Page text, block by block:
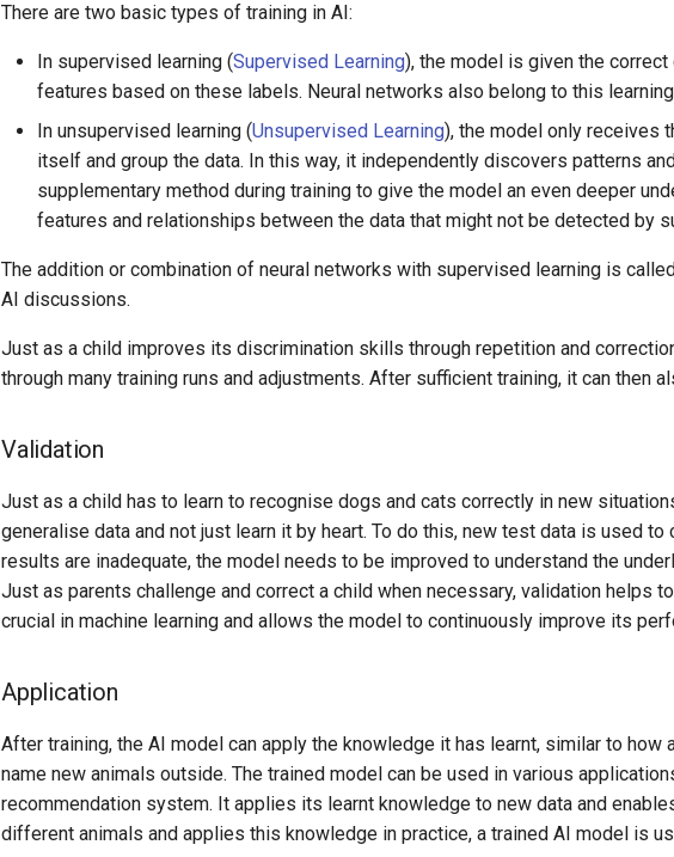
There are two basic types of training in AI:
In supervised learning (Supervised Learning), the model is given the
features based on these labels. Neural networks also belong to this
In unsupervised learning (Unsupervised Learning), the model only receives
itself and group the data. In this way, it independently discovers patterns
supplementary method during training to give the model an even deeper
features and relationships between the data that might not be detected by
The addition or combination of neural networks with supervised learning is
AI discussions.
Just as a child improves its discrimination skills through repetition and
through many training runs and adjustments. After sufficient training, it can then
Validation
Just as a child has to learn to recognise dogs and cats correctly in new
generalise data and not just learn it by heart. To do this, new test data is used
results are inadequate, the model needs to be improved to understand the
Just as parents challenge and correct a child when necessary, validation helps
crucial in machine learning and allows the model to continuously improve its
Application
After training, the AI model can apply the knowledge it has learnt, similar to
name new animals outside. The trained model can be used in various
recommendation system. It applies its learnt knowledge to new data and
different animals and applies this knowledge in practice, a trained AI model is